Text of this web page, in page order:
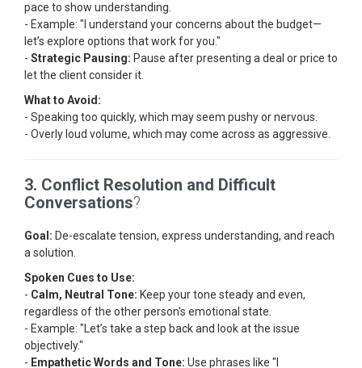
pace to show understanding.
- Example: "I understand your concerns about the budget—
let’s explore options that work for you."
- Strategic Pausing: Pause after presenting a deal or price to
let the client consider it.
What to Avoid:
- Speaking too quickly, which may seem pushy or nervous.
- Overly loud volume, which may come across as aggressive.
3. Conflict Resolution and Difficult
Conversations?
Goal: De-escalate tension, express understanding, and reach
a solution.
Spoken Cues to Use:
- Calm, Neutral Tone: Keep your tone steady and even,
regardless of the other person's emotional state.
- Example: "Let’s take a step back and look at the issue
objectively."
- Empathetic Words and Tone: Use phrases like "I